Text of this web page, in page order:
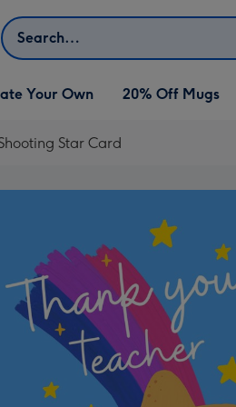
Search
Create Your Own
dropdown
Your Own 20% Off Mugs
Star Card